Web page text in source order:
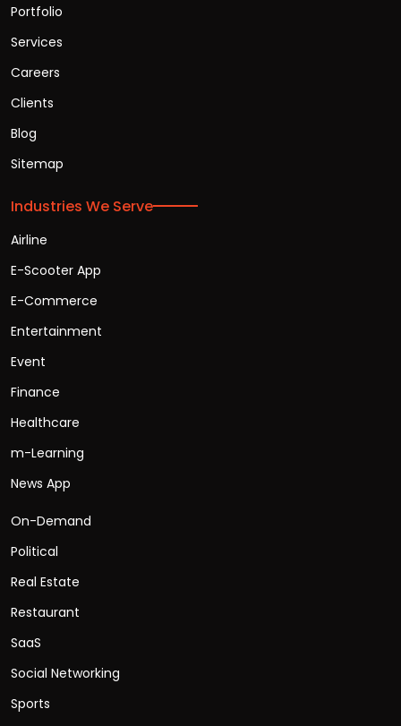
Portfolio
Services
Careers
Clients
Blog
Sitemap
Industries We Serve
Airline
E-Scooter App
E-Commerce
Entertainment
Event
Finance
Healthcare
m-Learning
News App
On-Demand
Political
Real Estate
Restaurant
SaaS
Social Networking
Sports